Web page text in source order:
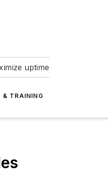
uptime
& TRAINING